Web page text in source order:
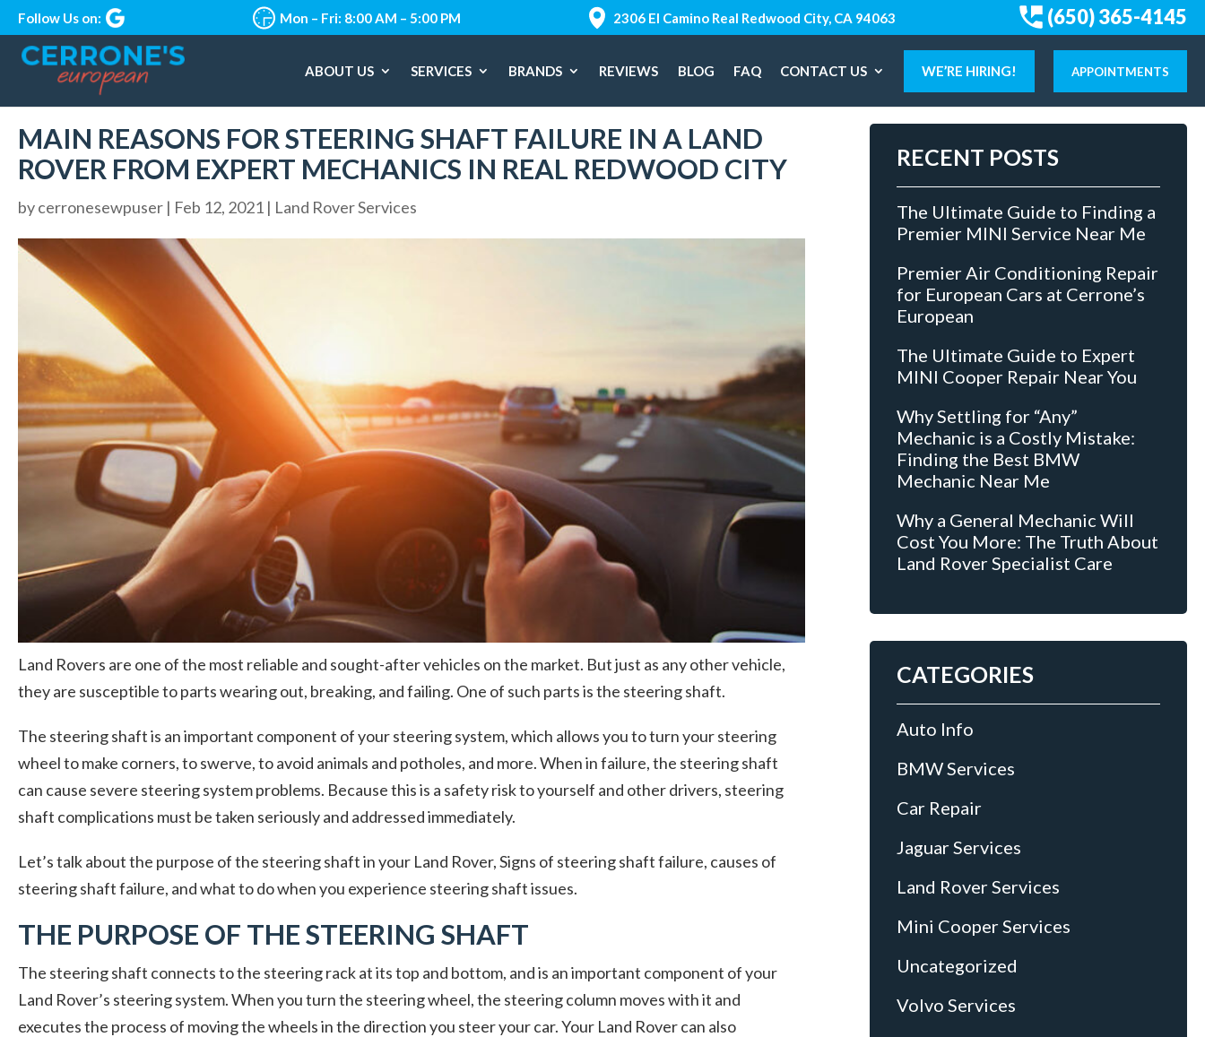
Follow Us on: Mon – Fri: 8:00 AM – 5:00 PM 2306 El Camino Real Redwood City, CA 94063 (650) 365-4145
ABOUT US SERVICES BRANDS REVIEWS BLOG FAQ CONTACT US WE’RE HIRING! APPOINTMENTS
MAIN REASONS FOR STEERING SHAFT FAILURE IN A LAND
ROVER FROM EXPERT MECHANICS IN REAL REDWOOD CITY
bycerronesewpuser | Feb 12, 2021 | Land Rover Services
Land Rovers are one of the most reliable and sought-after vehicles on the market. But just as any other vehicle,
they are susceptible to parts wearing out, breaking, and failing. One of such parts is the steering shaft.
The steering shaft is an important component of your steering system, which allows you to turn your steering
wheel to make corners, to swerve, to avoid animals and potholes, and more. When in failure, the steering shaft
can cause severe steering system problems. Because this is a safety risk to yourself and other drivers, steering
shaft complications must be taken seriously and addressed immediately.
Let’s talk about the purpose of the steering shaft in your Land Rover, Signs of steering shaft failure, causes of
steering shaft failure, and what to do when you experience steering shaft issues.
THE PURPOSE OF THE STEERING SHAFT
The steering shaft connects to the steering rack at its top and bottom, and is an important component of your
Land Rover’s steering system. When you turn the steering wheel, the steering column moves with it and
executes the process of moving the wheels in the direction you steer your car. Your Land Rover can also
RECENT POSTS
The Ultimate Guide to Finding a
Premier MINI Service Near Me
Premier Air Conditioning Repair
for European Cars at Cerrone’s
European
The Ultimate Guide to Expert
MINI Cooper Repair Near You
Why Settling for “Any”
Mechanic is a Costly Mistake:
Finding the Best BMW
Mechanic Near Me
Why a General Mechanic Will
Cost You More: The Truth About
Land Rover Specialist Care
CATEGORIES
Auto Info
BMW Services
Car Repair
Jaguar Services
Land Rover Services
Mini Cooper Services
Uncategorized
Volvo Services